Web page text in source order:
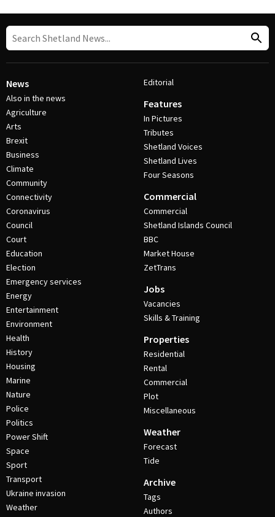
News
Also in the news
Agriculture
Arts
Brexit
Business
Climate
Community
Connectivity
Coronavirus
Council
Court
Education
Election
Emergency services
Energy
Entertainment
Environment
Health
History
Housing
Marine
Nature
Police
Politics
Power Shift
Space
Sport
Transport
Ukraine invasion
Weather
Editorial
Features
In Pictures
Tributes
Shetland Voices
Shetland Lives
Four Seasons
Commercial
Commercial
Shetland Islands Council
BBC
Market House
ZetTrans
Jobs
Vacancies
Skills & Training
Properties
Residential
Rental
Commercial
Plot
Miscellaneous
Weather
Forecast
Tide
Archive
Tags
Authors